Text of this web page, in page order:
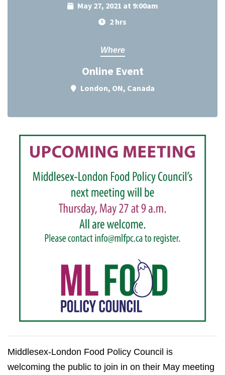
May 27, 2021 at 9:00am
2 hrs
Where
Online Event
London, ON, Canada
Middlesex-London Food Policy Council is
welcoming the public to join in on their May meeting